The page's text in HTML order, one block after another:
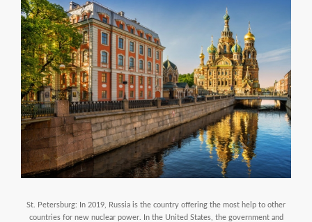
St. Petersburg: In 2019, Russia is the country offering the most help to other
countries for new nuclear power. In the United States, the government and